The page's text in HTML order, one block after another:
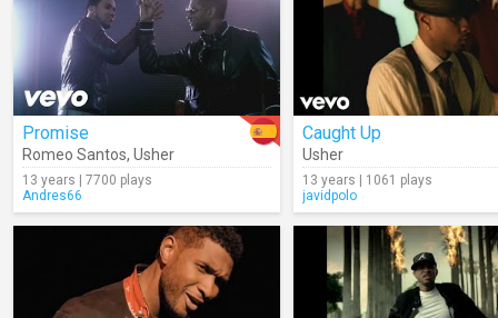
Promise
Romeo Santos, Usher
13 years | 7700 plays
Andres66
Caught Up
Usher
13 years | 1061 plays
javidpolo